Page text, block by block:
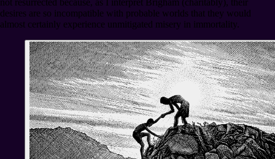
not resurrected because, as I interpret Brigham (charitably), their
desires are so incompatible with probable worlds that they would
almost certainly experience unmitigated misery in immortality.